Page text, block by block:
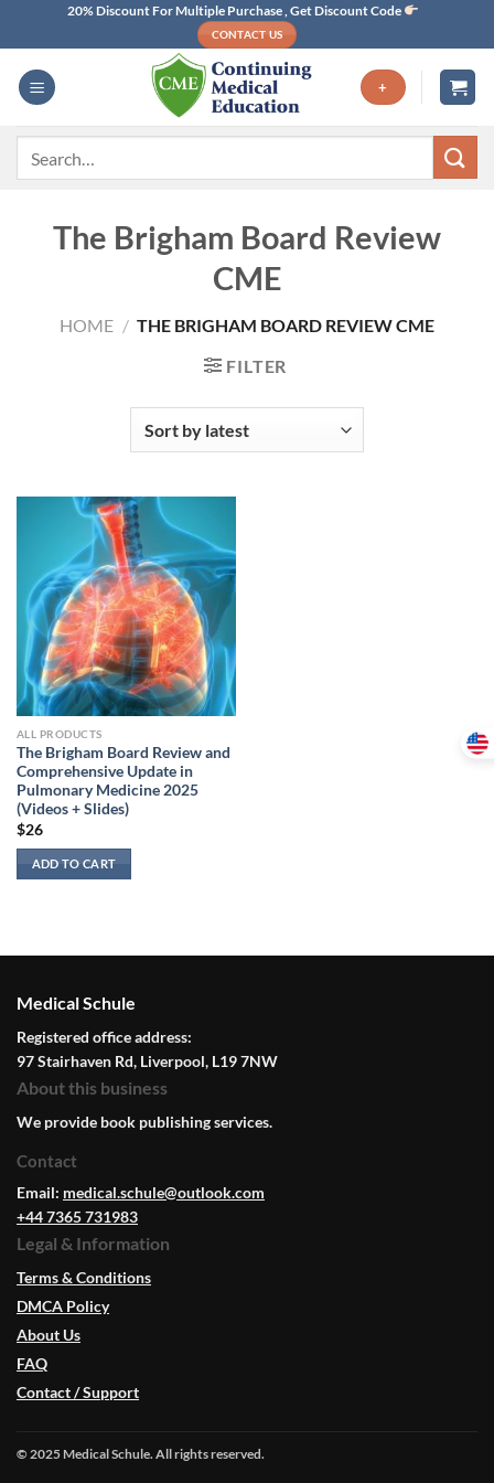
content
20% Discount For Multiple Purchase , Get Discount Code
CONTACT US
+
The Brigham Board Review
CME
HOME / THE BRIGHAM BOARD REVIEW CME
FILTER
ALL PRODUCTS
The Brigham Board Review and
Comprehensive Update in
Pulmonary Medicine 2025
(Videos + Slides)
$26
ADD TO CART
Medical Schule
Registered office address:
97 Stairhaven Rd, Liverpool, L19 7NW
About this business
We provide book publishing services.
Contact
Email: medical.schule@outlook.com
+44 7365 731983
Legal & Information
Terms & Conditions
DMCA Policy
About Us
FAQ
Contact / Support
© 2025 Medical Schule. All rights reserved.